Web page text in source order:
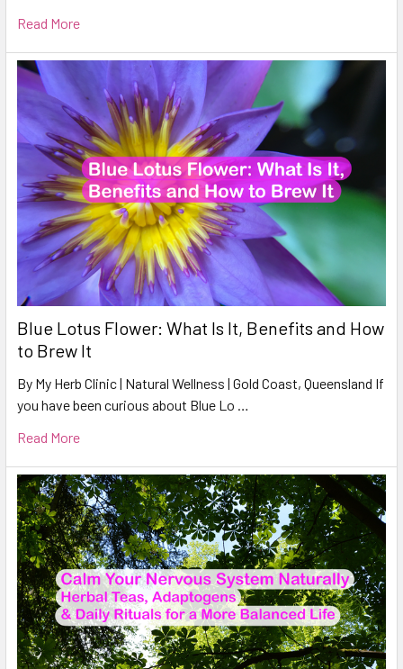
Read More
Blue Lotus Flower: What Is It, Benefits and How
to Brew It
By My Herb Clinic | Natural Wellness | Gold Coast, Queensland If
you have been curious about Blue Lo …
Read More